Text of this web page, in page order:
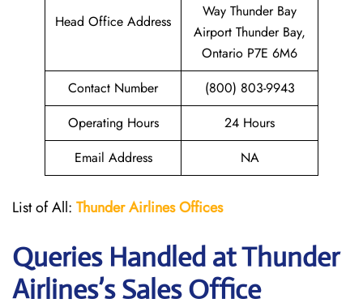
Head Office Address
Way Thunder Bay
Airport Thunder Bay,
Ontario P7E 6M6
Contact Number
(800) 803-9943
Operating Hours
24 Hours
Email Address
NA
List of All: ThunderAirlines Offices
Queries Handled atThunder
Airlines’s Sales Office